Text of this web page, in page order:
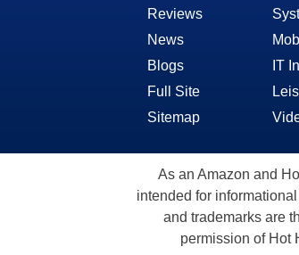
Reviews
News
Blogs
Full Site
Sitemap
IT
As an Amazon and
intended for
and trademarks are
permission of Hot